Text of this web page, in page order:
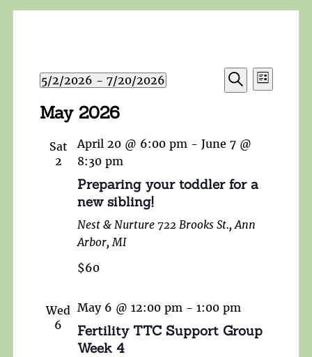
Events
Search
Navigation
Search
Event
Views
List
5/2/2026 - 7/20/2026
date.
May 2026
Sat
2
April 20 @ 6:00 pm - June 7 @
8:30 pm
Preparing your toddler for a
new sibling!
Nest & Nurture 722 Brooks St., Ann
Arbor, MI
$60
Wed
6
May 6 @ 12:00 pm - 1:00 pm
Fertility TTC Support Group
Week 4